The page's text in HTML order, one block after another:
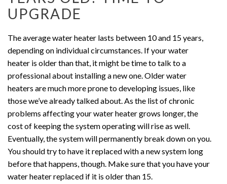
UPGRADE
The average water heater lasts between 10 and 15 years,
depending on individual circumstances. If your water
heater is older than that, it might be time to talk to a
professional about installing a new one. Older water
heaters are much more prone to developing issues, like
those we’ve already talked about. As the list of chronic
problems affecting your water heater grows longer, the
cost of keeping the system operating will rise as well.
Eventually, the system will permanently break down on you.
You should try to have it replaced with a new system long
before that happens, though. Make sure that you have your
water heater replaced if it is older than 15.